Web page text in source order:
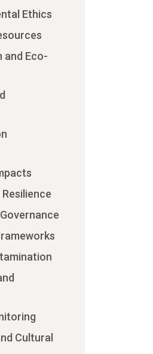
Ethics
and Eco-
Cultural